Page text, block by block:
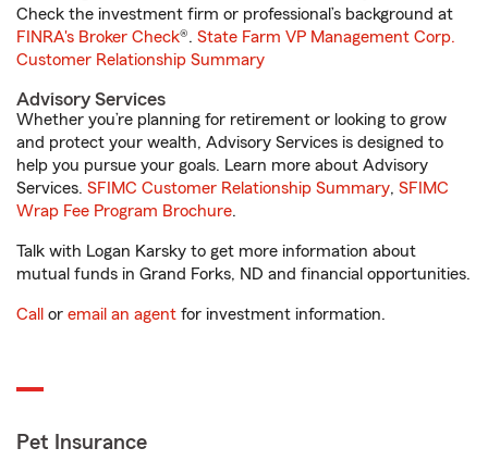
Check the investment firm or professional’s background at
FINRA's Broker Check®. State Farm VP Management Corp.
Customer Relationship Summary
Advisory Services
Whether you’re planning for retirement or looking to grow
and protect your wealth, Advisory Services is designed to
help you pursue your goals. Learn more about Advisory
Services. SFIMC Customer Relationship Summary, SFIMC
Wrap Fee Program Brochure.
Talk with Logan Karsky to get more information about
mutual funds in Grand Forks, ND and financial opportunities.
Call or email an agent for investment information.
Pet Insurance